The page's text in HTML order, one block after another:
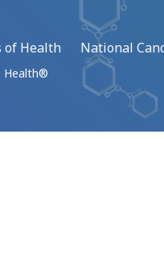
Health National
Health®